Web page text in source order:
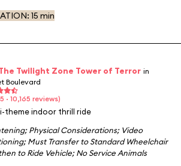
15 min
Twilight Zone Tower of Terror in
Boulevard
· 10,165 reviews)
theme indoor thrill ride
;Physical Considerations; Video
;Must Transfer to Standard Wheelchair
to Ride Vehicle;No Service Animals